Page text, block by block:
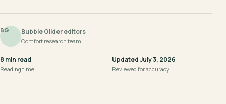
BG Bubble Glider editors
Comfort research team
8 min read
Reading time
Updated July 3, 2026
Reviewed for accuracy